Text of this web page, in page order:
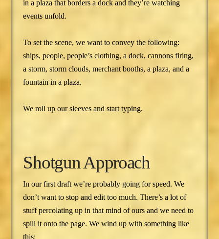
in a plaza that borders a dock and they’re watching
events unfold.
To set the scene, we want to convey the following:
ships, people, people’s clothing, a dock, cannons firing,
a storm, storm clouds, merchant booths, a plaza, and a
fountain in a plaza.
We roll up our sleeves and start typing.
Shotgun Approach
In our first draft we’re probably going for speed. We
don’t want to stop and edit too much. There’s a lot of
stuff percolating up in that mind of ours and we need to
spill it onto the page. We wind up with something like
this: